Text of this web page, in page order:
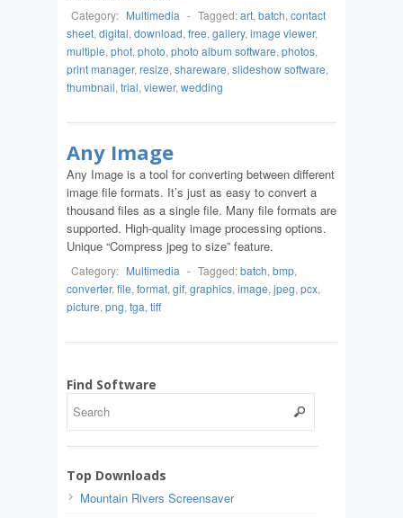
Category: Multimedia - Tagged:art, batch, contact
sheet, digital, download, free, gallery, image viewer,
multiple, phot, photo, photo album software, photos,
print manager, resize, shareware, slideshow software,
thumbnail, trial, viewer, wedding
Any Image
Any Image is a tool for converting between different
image file formats. It’s just as easy to convert a
thousand files as a single file. Many file formats are
supported. High-quality image processing options.
Unique “Compress jpeg to size” feature.
Category: Multimedia - Tagged:batch, bmp,
converter, file, format, gif, graphics, image, jpeg, pcx,
picture, png, tga, tiff
Find Software
Top Downloads
Mountain Rivers Screensaver